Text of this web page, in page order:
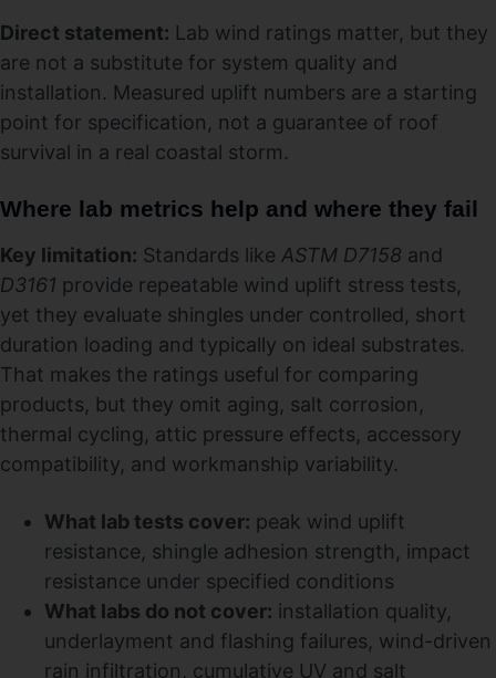
Direct statement: Lab wind ratings matter, but they
are not a substitute for system quality and
installation. Measured uplift numbers are a starting
point for specification, not a guarantee of roof
survival in a real coastal storm.
Where lab metrics help and where they fail
Key limitation: Standards like ASTM D7158 and
D3161 provide repeatable wind uplift stress tests,
yet they evaluate shingles under controlled, short
duration loading and typically on ideal substrates.
That makes the ratings useful for comparing
products, but they omit aging, salt corrosion,
thermal cycling, attic pressure effects, accessory
compatibility, and workmanship variability.
What lab tests cover: peak wind uplift
resistance, shingle adhesion strength, impact
resistance under specified conditions
What labs do not cover: installation quality,
underlayment and flashing failures, wind-driven
rain infiltration, cumulative UV and salt